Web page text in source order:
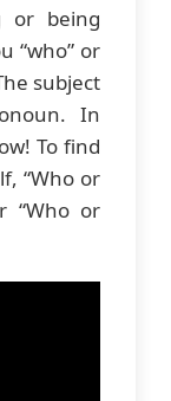
or being
“who” or
subject
In
To find
“Who or
“Who or